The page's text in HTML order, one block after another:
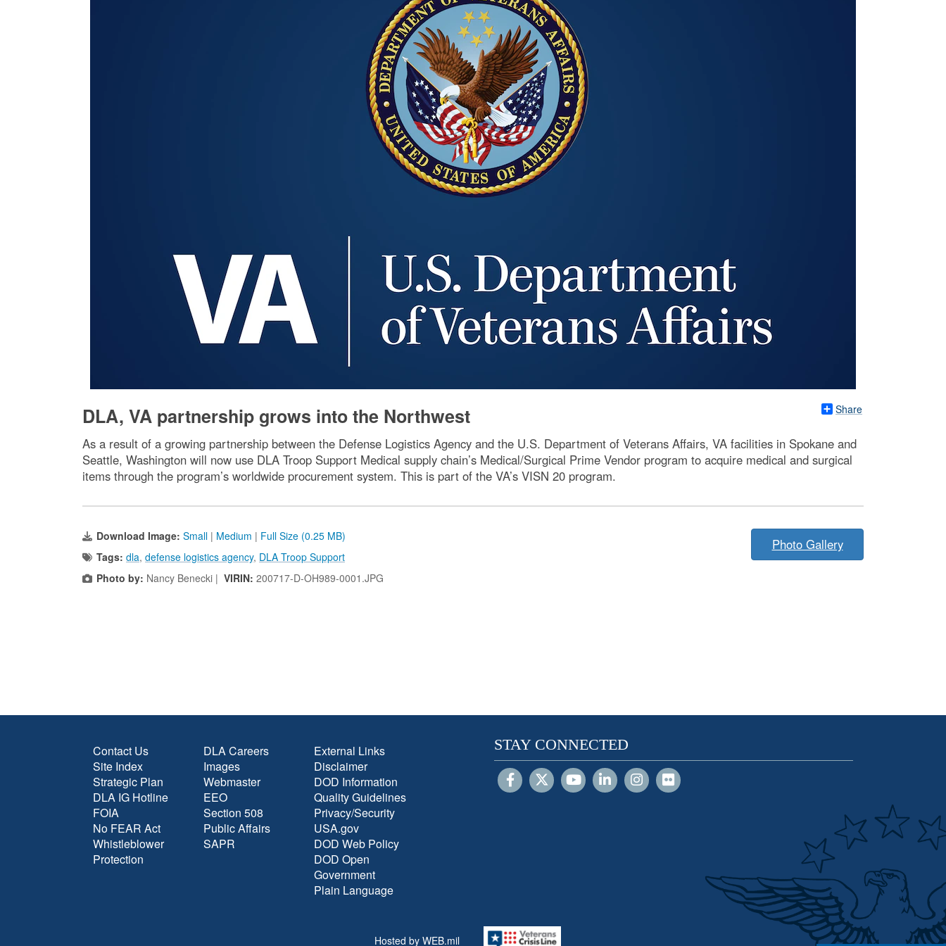
Share
DLA, VA partnership grows into the Northwest
As a result of a growing partnership between the Defense Logistics Agency and the U.S. Department of Veterans Affairs, VA facilities in Spokane and
Seattle, Washington will now use DLA Troop Support Medical supply chain’s Medical/Surgical Prime Vendor program to acquire medical and surgical
items through the program’s worldwide procurement system. This is part of the VA’s VISN 20 program.
Download Image: Small | Medium | Full Size (0.25 MB)
Tags: dla, defense logistics agency, DLA Troop Support
Photo by: Nancy Benecki | VIRIN: 200717-D-OH989-0001.JPG
Photo Gallery
Contact Us
Site Index
Strategic Plan
DLA IG Hotline
FOIA
No FEAR Act
Whistleblower
Protection
DLA Careers
Images
Webmaster
EEO
Section 508
Public Affairs
SAPR
External Links
Disclaimer
DOD Information
Quality Guidelines
Privacy/Security
USA.gov
DOD Web Policy
DOD Open
Government
Plain Language
STAY CONNECTED
Hosted by WEB.mil